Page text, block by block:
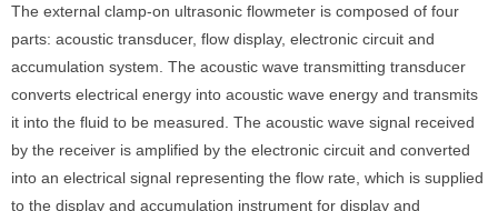
The external clamp-on ultrasonic flowmeter is composed of four
parts: acoustic transducer, flow display, electronic circuit and
accumulation system. The acoustic wave transmitting transducer
converts electrical energy into acoustic wave energy and transmits
it into the fluid to be measured. The acoustic wave signal received
by the receiver is amplified by the electronic circuit and converted
into an electrical signal representing the flow rate, which is supplied
to the display and accumulation instrument for display and